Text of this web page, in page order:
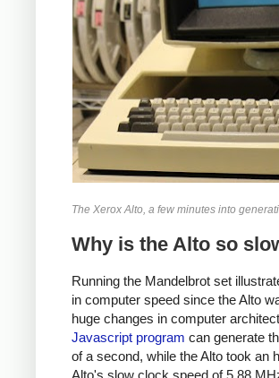
The Xerox Alto, a few minutes into
Why is the Alto so
Running the Mandelbrot set
in computer speed since the Alto
huge changes in computer
Javascript program can generate
of a second, while the Alto took an